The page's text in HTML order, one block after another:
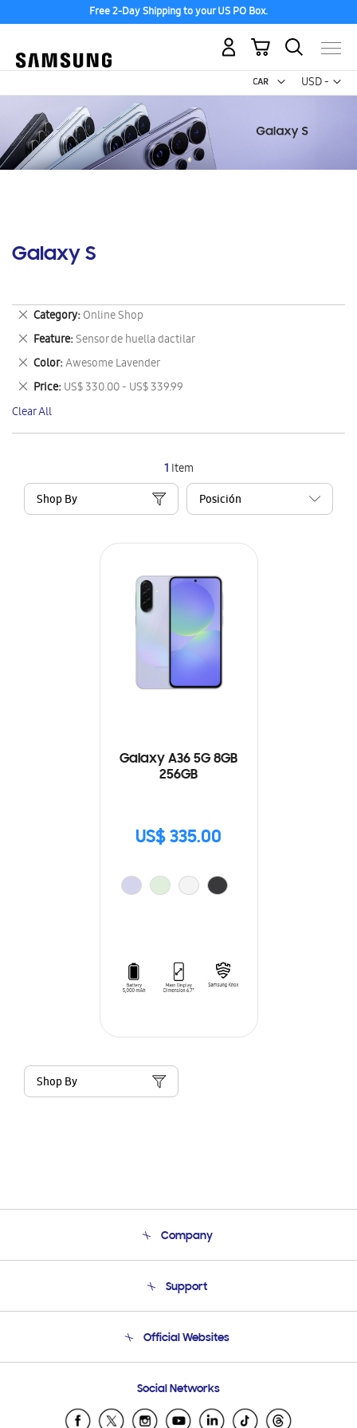
Free 2-Day Shipping to your US PO Box.
USD -
US
My Cart
Galaxy S
1 Item
Shop By
Galaxy A36 5G 8GB
256GB
US$ 335.00
Shop By
Category Online Shop
Remove
This
Item
Feature Sensor de huella dactilar
Remove
This
Item
Color Awesome Lavender
Remove
This
Item
Price US$ 330.00 - US$ 339.99
Remove
This
Item
Clear All
Company
Product Support
Support
Email Support
Official Websites
Samsung Ecuador
Samsung El Salvador
Social Networks